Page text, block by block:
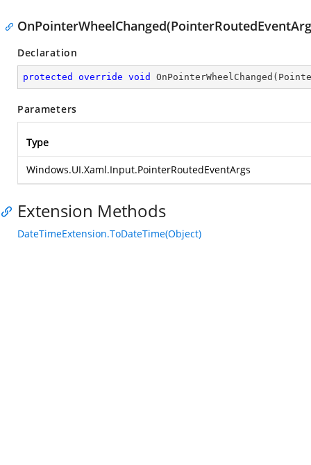
Declaration
protected override void OnPointerWheelChanged (
Parameters
Type
Windows.UI.Xaml.Input.PointerRoutedEventArgs
Extension Methods
DateTimeExtension.ToDateTime(Object)